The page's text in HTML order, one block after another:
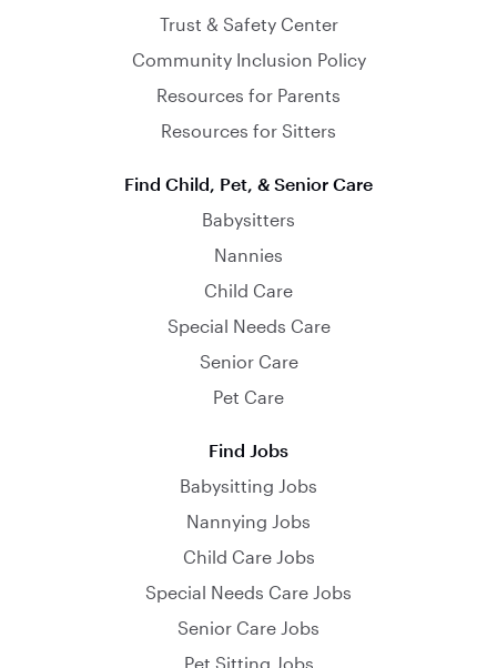
Trust & Safety Center
Community Inclusion Policy
Resources for Parents
Resources for Sitters
Find Child, Pet, & Senior Care
Babysitters
Nannies
Child Care
Special Needs Care
Senior Care
Pet Care
Find Jobs
Babysitting Jobs
Nannying Jobs
Child Care Jobs
Special Needs Care Jobs
Senior Care Jobs
Pet Sitting Jobs